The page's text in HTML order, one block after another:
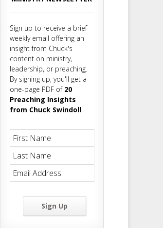
Sign up to receive a brief
weekly email offering an
insight from Chuck's
content on ministry,
leadership, or preaching.
By signing up, you'll get a
one-page PDF of 20
Preaching Insights
from Chuck Swindoll.
Sign Up